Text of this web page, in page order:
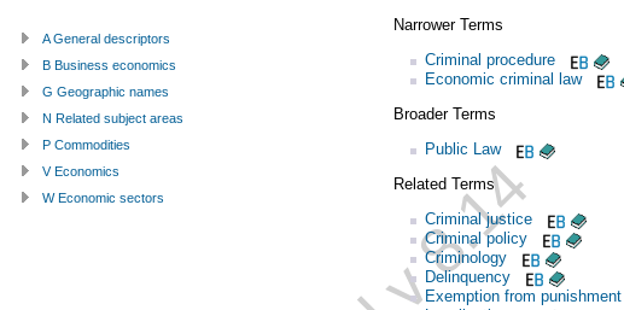
Narrower Terms
Criminal procedure
Economic criminal law
Broader Terms
Public Law
Related Terms
Criminal justice
Criminal policy
Criminology
Delinquency
Exemption from punishment
A General descriptors
B Business economics
G Geographic names
N Related subject areas
P Commodities
V Economics
W Economic sectors